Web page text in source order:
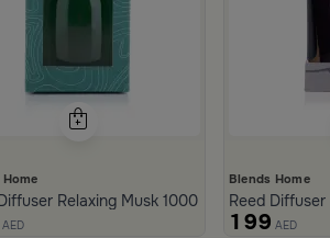
Relaxing Musk 1000 ml from Aseeb
AED
Blends Home
Reed
199 AED